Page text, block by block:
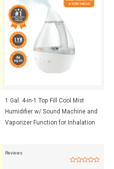
1 Gal. 4-in-1 Top Fill Cool Mist
Humidifier w/ Sound Machine and
Vaporizer Function for Inhalation
Reviews